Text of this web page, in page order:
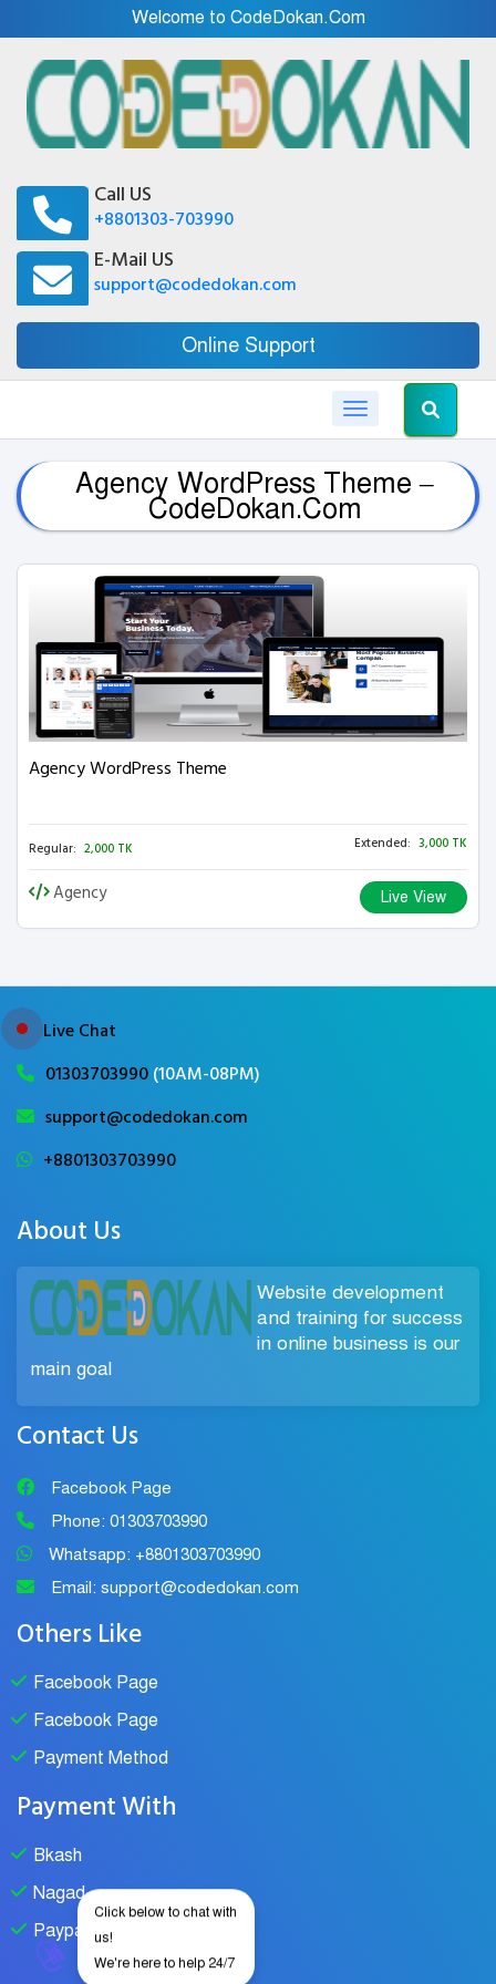
Welcome to CodeDokan.Com
Call US
+8801303-703990
E-Mail US
support@codedokan.com
Online Support
Toggle navigation
Agency WordPress Theme –
CodeDokan.Com
Agency WordPress Theme
Regular: 2,000 TK Extended: 3,000 TK
Agency Live View
Live Chat
01303703990(10AM-08PM)
support@codedokan.com
+8801303703990
About Us
Website development
and training for success
in online business is our
main goal
Contact Us
Facebook Page
Phone: 01303703990
Whatsapp: +8801303703990
Email: support@codedokan.com
Others Like
Facebook Page
Facebook Page
Payment Method
Payment With
Bkash
Nagad
Paypal
Click below to chat with
us!
We're here to help 24/7